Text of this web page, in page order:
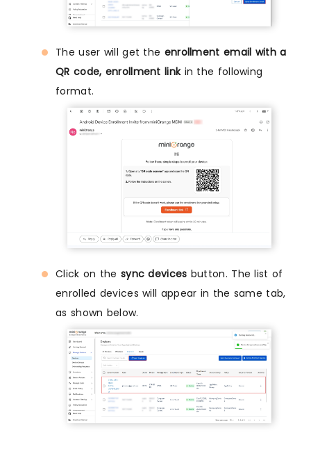
The user will get the enrollment email with a
QR code, enrollment linkin the following
format.
Click on the sync devices button. The list of
enrolled devices will appear in the same tab,
as shown below.